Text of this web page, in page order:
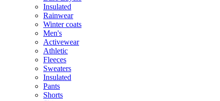
Insulated
Rainwear
Winter coats
Men's
Activewear
Athletic
Fleeces
Sweaters
Insulated
Pants
Shorts